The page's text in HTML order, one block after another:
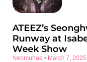
ATEEZ’s
Runway at
Week Show
Neomuhae March 7, 2025